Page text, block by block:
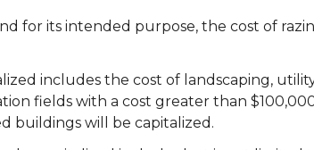
for its intended purpose, the cost of
includes the cost of landscaping,
fields with a cost greater than
buildings will be capitalized.